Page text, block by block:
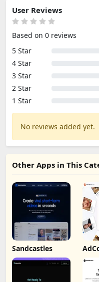
User Reviews
Based on 0 reviews
5 Star
4 Star
3 Star
2 Star
1 Star
No reviews added yet.
Other Apps in This
Sandcastles